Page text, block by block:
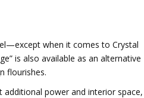
when it comes to Crystal
is also available as an alternative
flourishes.
power and interior space,